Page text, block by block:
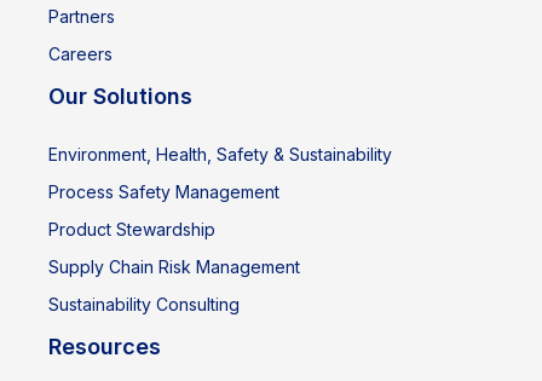
Partners
Careers
Our Solutions
Environment, Health, Safety & Sustainability
Process Safety Management
Product Stewardship
Supply Chain Risk Management
Sustainability Consulting
Resources